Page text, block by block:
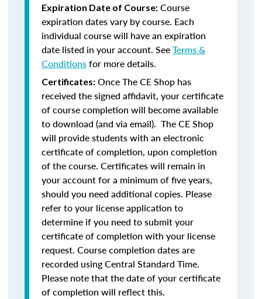
Expiration Date of Course: Course
expiration dates vary by course. Each
individual course will have an expiration
date listed in your account. SeeTerms &
Conditionsfor more details.
Certificates: Once The CE Shop has
received the signed affidavit, your certificate
of course completion will become available
to download (and via email). The CE Shop
will provide students with an electronic
certificate of completion, upon completion
of the course. Certificates will remain in
your account for a minimum of five years,
should you need additional copies. Please
refer to your license application to
determine if you need to submit your
certificate of completion with your license
request. Course completion dates are
recorded using Central Standard Time.
Please note that the date of your certificate
of completion will reflect this.